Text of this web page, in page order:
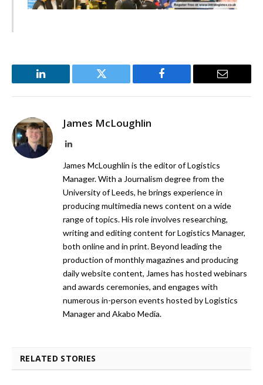
LinkedIn Twitter Facebook Email
James McLoughlin
LinkedIn
James McLoughlin is the editor of Logistics
Manager. With a Journalism degree from the
University of Leeds, he brings experience in
producing multimedia news content on a wide
range of topics. His role involves researching,
writing and editing content for Logistics Manager,
both online and in print. Beyond leading the
production of monthly magazines and producing
daily website content, James has hosted webinars
and awards ceremonies, and engages with
numerous in-person events hosted by Logistics
Manager and Akabo Media.
RELATED STORIES